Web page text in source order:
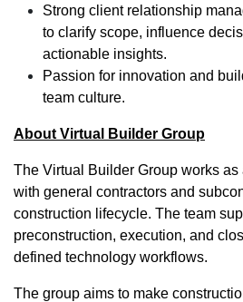
Strong client relationship
to clarify scope, influence
actionable insights.
Passion for innovation and
team culture.
About Virtual Builder Group
The Virtual Builder Group works
with general contractors and
construction lifecycle. The team
preconstruction, execution, and
defined technology workflows.
The group aims to make